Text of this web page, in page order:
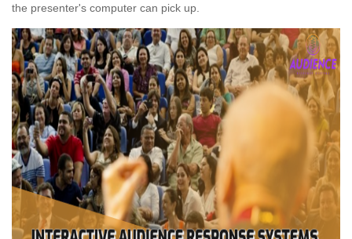
the presenter's computer can pick up.